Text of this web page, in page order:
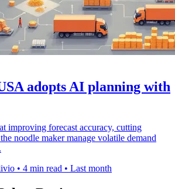
adopts AI planning with
improving forecast accuracy, cutting
noodle maker manage volatile demand
• 4 min read • Last month